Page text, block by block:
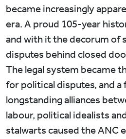
became increasingly
era. A proud 105-year
and with it the decorum of
disputes behind closed
The legal system became
for political disputes, and
longstanding alliances
labour, political idealists
stalwarts caused the ANC